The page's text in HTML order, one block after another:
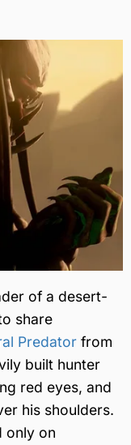
of a desert-
share
Predator from
built hunter
red eyes, and
his shoulders.
only on